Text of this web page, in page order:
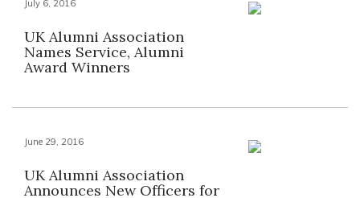
July 6, 2016
UK Alumni Association
Names Service, Alumni
Award Winners
June 29, 2016
UK Alumni Association
Announces New Officers for